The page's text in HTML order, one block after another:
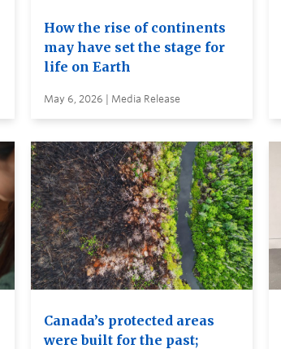
How the rise of continents
may have set the stage for
life on Earth
May 6, 2026 | Media Release
Canada’s protected areas
were built for the past;